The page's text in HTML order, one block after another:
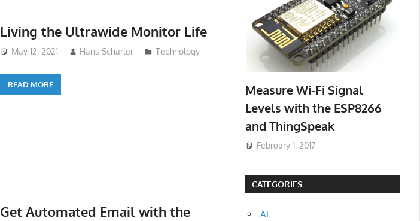
Living the Ultrawide Monitor Life
May 12, 2021 Hans Scharler Technology
READ MORE
Get Automated Email with the
Measure Wi-Fi Signal
Levels with the ESP8266
and ThingSpeak
February 1, 2017
CATEGORIES
AI